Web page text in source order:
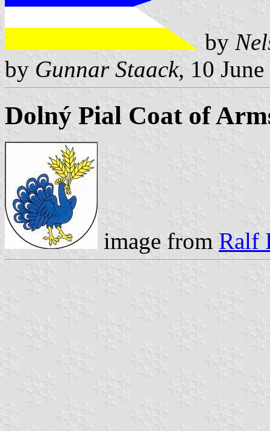
by
by Gunnar Staack, 10
Dolný Pial Coat of
image from Ralf